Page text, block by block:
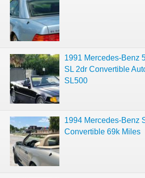
1991 Mercedes-Benz
SL 2dr Convertible
SL500
1994 Mercedes-Benz
Convertible 69k Miles